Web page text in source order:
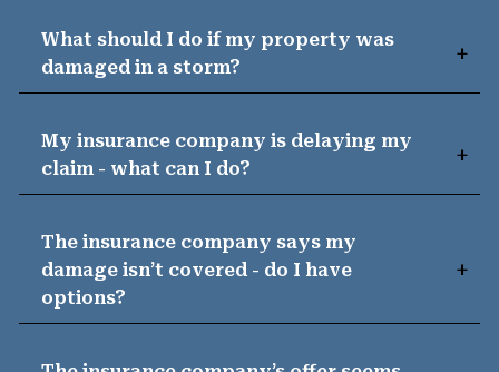
What should I do if my property was
damaged in a storm?
My insurance company is delaying my
claim - what can I do?
The insurance company says my
damage isn’t covered - do I have
options?